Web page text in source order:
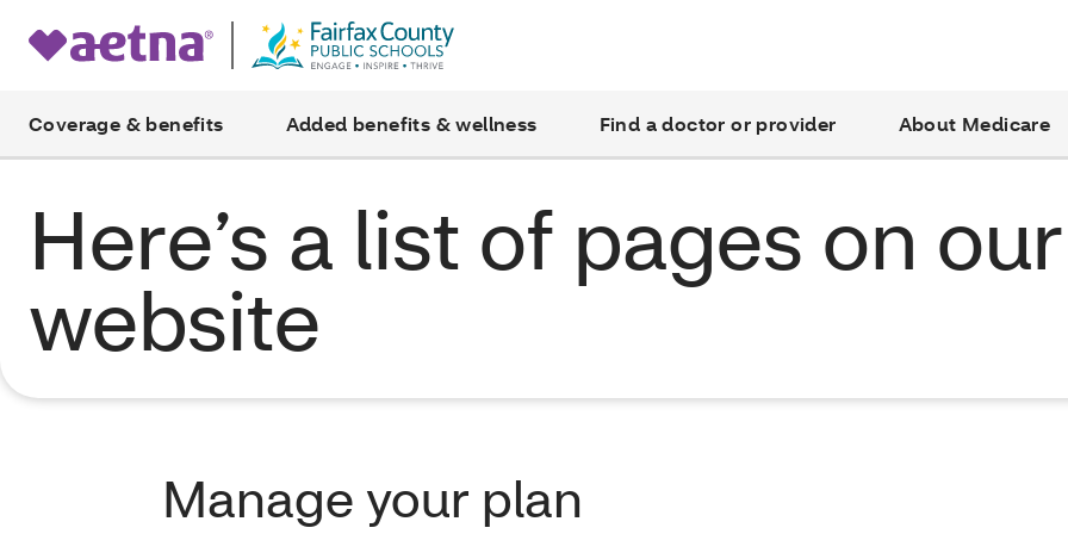
Coverage & benefits Added benefits & wellness Find a doctor or provider About Medicare
Here’s a list of pages on our
website
Manage your plan